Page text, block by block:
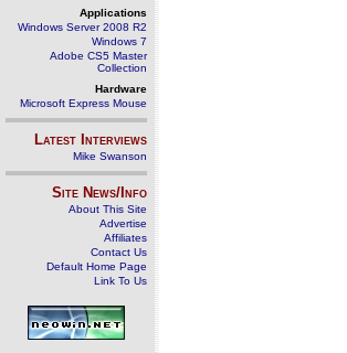
Applications
Windows Server 2008 R2
Windows 7
Adobe CS5 Master
Collection
Hardware
Microsoft Express Mouse
Latest Interviews
Mike Swanson
Site News/Info
About This Site
Advertise
Affiliates
Contact Us
Default Home Page
Link To Us